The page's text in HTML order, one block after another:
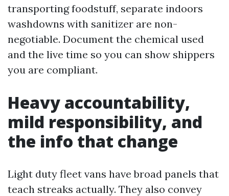
transporting foodstuff, separate indoors
washdowns with sanitizer are non-
negotiable. Document the chemical used
and the live time so you can show shippers
you are compliant.
Heavy accountability,
mild responsibility, and
the info that change
Light duty fleet vans have broad panels that
teach streaks actually. They also convey